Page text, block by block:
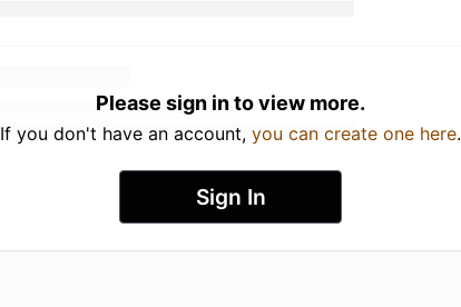
Please sign in to view more.
If you don't have an account, you can create one here.
Sign In